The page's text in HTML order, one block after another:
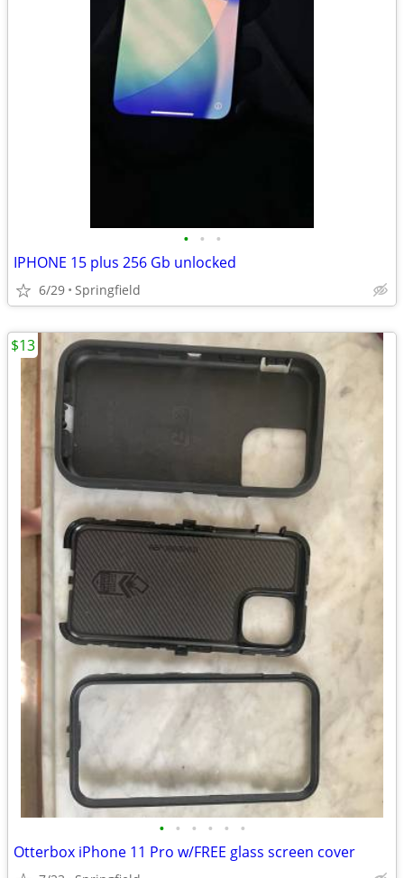
• • •
IPHONE 15 plus 256 Gb unlocked
6/29 Springfield
• • • • • •
Otterbox iPhone 11 Pro w/FREE glass screen cover
$13